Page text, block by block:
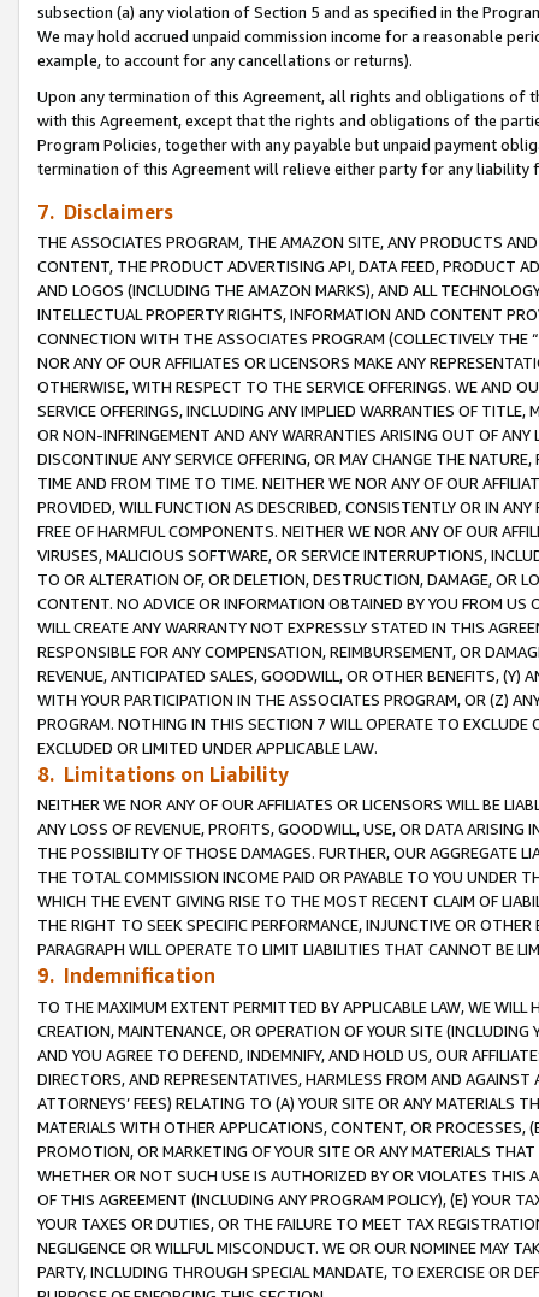
subsection (a) any violation of Section 5 and as specified in the
We may hold accrued unpaid commission income for a reasonable
example, to account for any cancellations or returns).
Upon any termination of this Agreement, all rights and obligations of
with this Agreement, except that the rights and obligations of the
Program Policies, together with any payable but unpaid payment
termination of this Agreement will relieve either party for any
7. Disclaimers
THE ASSOCIATES PROGRAM, THE AMAZON SITE, ANY PRODUCTS
CONTENT, THE PRODUCT ADVERTISING API, DATA FEED, PRODUCT
AND LOGOS (INCLUDING THE AMAZON MARKS), AND ALL
INTELLECTUAL PROPERTY RIGHTS, INFORMATION AND CONTENT
CONNECTION WITH THE ASSOCIATES PROGRAM (COLLECTIVELY THE “
NOR ANY OF OUR AFFILIATES OR LICENSORS MAKE ANY
OTHERWISE, WITH RESPECT TO THE SERVICE OFFERINGS. WE AND
SERVICE OFFERINGS, INCLUDING ANY IMPLIED WARRANTIES OF
OR NON-INFRINGEMENT AND ANY WARRANTIES ARISING OUT OF ANY
DISCONTINUE ANY SERVICE OFFERING, OR MAY CHANGE THE
TIME AND FROM TIME TO TIME. NEITHER WE NOR ANY OF OUR
PROVIDED, WILL FUNCTION AS DESCRIBED, CONSISTENTLY OR IN
FREE OF HARMFUL COMPONENTS. NEITHER WE NOR ANY OF OUR
VIRUSES, MALICIOUS SOFTWARE, OR SERVICE INTERRUPTIONS,
TO OR ALTERATION OF, OR DELETION, DESTRUCTION, DAMAGE, OR
CONTENT. NO ADVICE OR INFORMATION OBTAINED BY YOU FROM
WILL CREATE ANY WARRANTY NOT EXPRESSLY STATED IN THIS
RESPONSIBLE FOR ANY COMPENSATION, REIMBURSEMENT, OR
REVENUE, ANTICIPATED SALES, GOODWILL, OR OTHER BENEFITS,
WITH YOUR PARTICIPATION IN THE ASSOCIATES PROGRAM, OR (Z)
PROGRAM. NOTHING IN THIS SECTION 7 WILL OPERATE TO
EXCLUDED OR LIMITED UNDER APPLICABLE LAW.
8. Limitations on Liability
NEITHER WE NOR ANY OF OUR AFFILIATES OR LICENSORS WILL BE
ANY LOSS OF REVENUE, PROFITS, GOODWILL, USE, OR DATA ARISING
THE POSSIBILITY OF THOSE DAMAGES. FURTHER, OUR AGGREGATE
THE TOTAL COMMISSION INCOME PAID OR PAYABLE TO YOU UNDER
WHICH THE EVENT GIVING RISE TO THE MOST RECENT CLAIM OF
THE RIGHT TO SEEK SPECIFIC PERFORMANCE, INJUNCTIVE OR
PARAGRAPH WILL OPERATE TO LIMIT LIABILITIES THAT CANNOT BE
9. Indemnification
TO THE MAXIMUM EXTENT PERMITTED BY APPLICABLE LAW, WE WILL
CREATION, MAINTENANCE, OR OPERATION OF YOUR SITE (INCLUDING
AND YOU AGREE TO DEFEND, INDEMNIFY, AND HOLD US, OUR
DIRECTORS, AND REPRESENTATIVES, HARMLESS FROM AND
ATTORNEYS’ FEES) RELATING TO (A) YOUR SITE OR ANY MATERIALS
MATERIALS WITH OTHER APPLICATIONS, CONTENT, OR PROCESSES,
PROMOTION, OR MARKETING OF YOUR SITE OR ANY MATERIALS
WHETHER OR NOT SUCH USE IS AUTHORIZED BY OR VIOLATES THIS
OF THIS AGREEMENT (INCLUDING ANY PROGRAM POLICY), (E) YOUR
YOUR TAXES OR DUTIES, OR THE FAILURE TO MEET TAX
NEGLIGENCE OR WILLFUL MISCONDUCT. WE OR OUR NOMINEE MAY
PARTY, INCLUDING THROUGH SPECIAL MANDATE, TO EXERCISE OR